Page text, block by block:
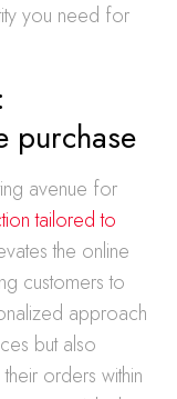
you need for
purchase
avenue for
tailored to
the online
customers to
approach
but also
orders within